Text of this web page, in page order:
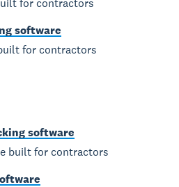
for contractors
software
for contractors
software
built for contractors